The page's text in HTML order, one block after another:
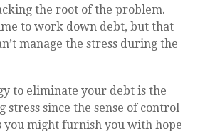
the root of the problem.
to work down debt, but that
manage the stress during the
to eliminate your debt is the
since the sense of control
you might furnish you with hope